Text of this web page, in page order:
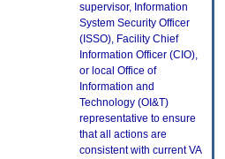
supervisor, Information
System Security Officer
(ISSO), Facility Chief
Information Officer (CIO),
or local Office of
Information and
Technology (OI&T)
representative to ensure
that all actions are
consistent with current VA